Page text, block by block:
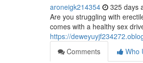
aroneigk214354 325 days
Are you struggling with
comes with a healthy sex
https://
Comments
Who